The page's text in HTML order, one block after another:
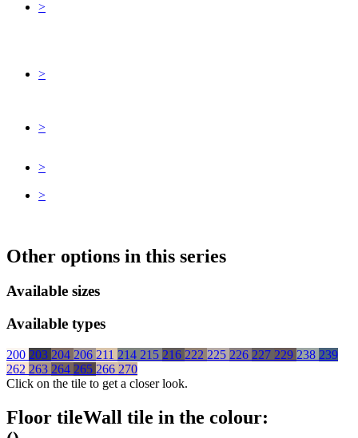
>
>
>
>
>
Other options in this series
Available sizes
Available types
200 203 204 206 211 214 215 216 222 225 226 227 229 238 239
262 263 264 265 266 270
Click on the tile to get a closer look.
Floor tileWall tile in the colour: